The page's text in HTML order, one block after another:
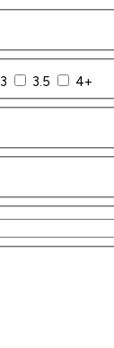
3 3.5
4+